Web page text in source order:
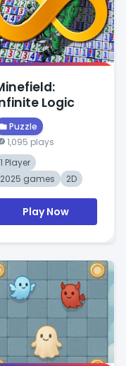
Logic
Puzzle
1,095 plays
1 Player
2025 games
2D
Play Now